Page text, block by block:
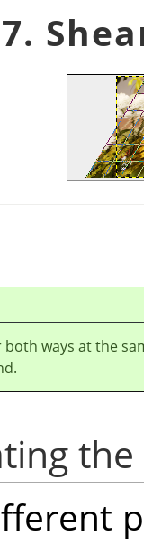
both ways at the